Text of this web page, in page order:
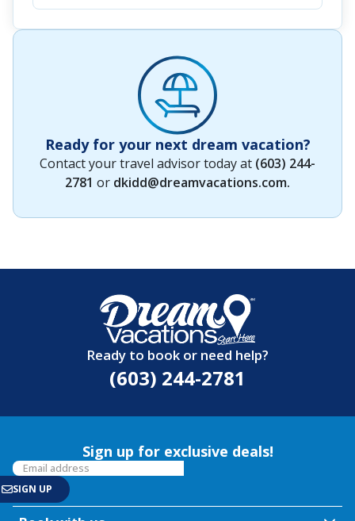
Ready for your next dream vacation?
Contact your travel advisor today at (603) 244-
2781 or dkidd@dreamvacations.com.
Ready to book or need help?
(603) 244-2781
Sign up for exclusive deals!